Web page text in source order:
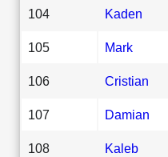
104 Kaden
105 Mark
106 Cristian
107 Damian
108 Kaleb